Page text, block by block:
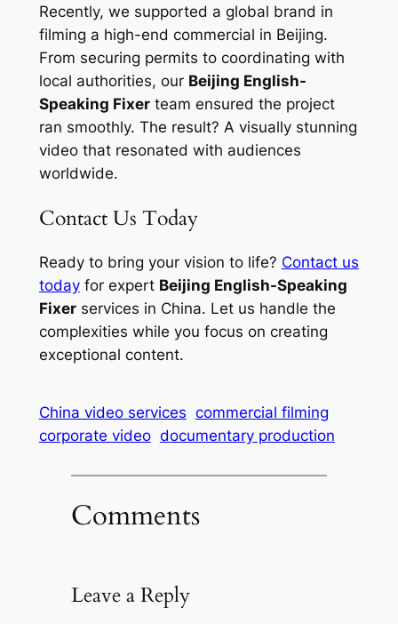
Recently, we supported a global brand in
filming a high-end commercial in Beijing.
From securing permits to coordinating with
local authorities, our Beijing English-
Speaking Fixerteam ensured the project
ran smoothly. The result? A visually stunning
video that resonated with audiences
worldwide.
Contact Us Today
Ready to bring your vision to life? Contact us
todayfor expert Beijing English-Speaking
Fixerservices in China. Let us handle the
complexities while you focus on creating
exceptional content.
China video services commercial filming
corporate video documentary production
Comments
Leave a Reply